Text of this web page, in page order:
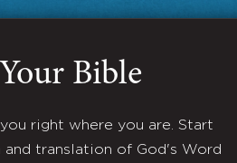
Bible
right where you are. Start
and translation of God's Word